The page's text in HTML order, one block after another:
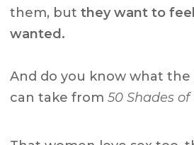
them, butthey want to
wanted.
And do you know what the
can take from50 Shades of